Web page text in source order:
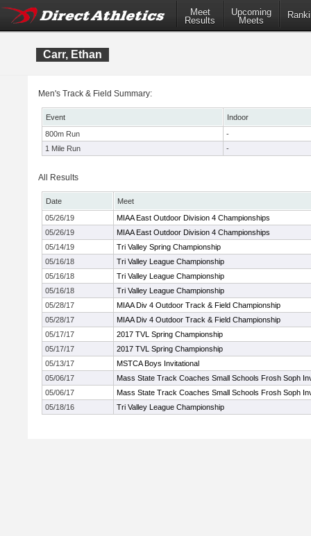
Meet
Results
Upcoming
Meets
Carr, Ethan
Men's Track & Field Summary:
Event
Indoor
800m Run
-
1 Mile Run
-
All Results
Date
Meet
05/26/19
MIAA East Outdoor Division 4 Championships
05/26/19
MIAA East Outdoor Division 4 Championships
05/14/19
Tri Valley Spring Championship
05/16/18
Tri Valley League Championship
05/16/18
Tri Valley League Championship
05/16/18
Tri Valley League Championship
05/28/17
MIAA Div 4 Outdoor Track & Field Championship
05/28/17
MIAA Div 4 Outdoor Track & Field Championship
05/17/17
2017 TVL Spring Championship
05/17/17
2017 TVL Spring Championship
05/13/17
MSTCA Boys Invitational
05/06/17
Mass State Track Coaches Small Schools Frosh Soph
05/06/17
Mass State Track Coaches Small Schools Frosh Soph
05/18/16
Tri Valley League Championship